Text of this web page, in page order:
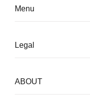
Menu
Legal
ABOUT